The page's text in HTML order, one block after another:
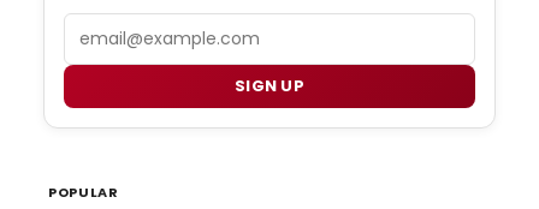
SIGN UP
POPULAR